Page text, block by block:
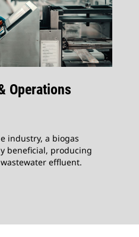
Operations
industry, a biogas
beneficial, producing
effluent.